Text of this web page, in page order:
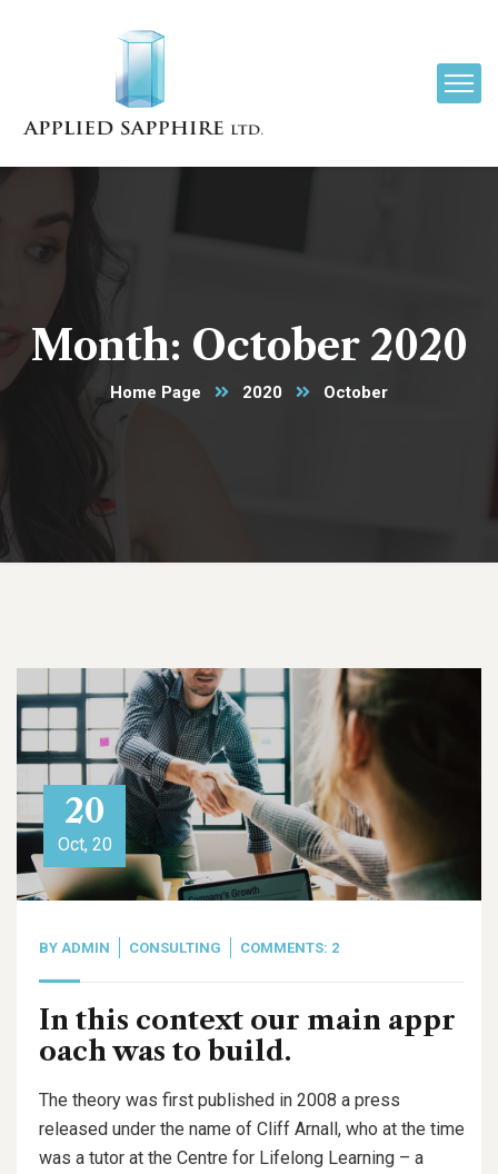
Month: October 2020
Home Page 2020 October
20
Oct, 20
BY ADMIN CONSULTING COMMENTS: 2
In this context our main appr
oach was to build.
The theory was first published in 2008 a press
released under the name of Cliff Arnall, who at the time
was a tutor at the Centre for Lifelong Learning – a